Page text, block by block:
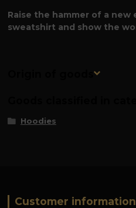
Raise the hammer of a new
sweatshirt and show the
Origin of goods
Hoodies
Customer information